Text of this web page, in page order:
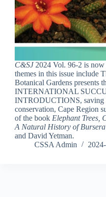
C&SJ2024 Vol. 96-2 is now
themes in this issue include
Botanical Gardens presents
INTERNATIONAL
INTRODUCTIONS, saving
conservation, Cape Region
of the book Elephant Trees,
A Natural History of Bursera
and David Yetman.
CSSA Admin